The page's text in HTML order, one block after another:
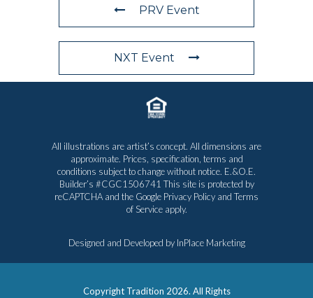
PRV Event
NXT Event
All illustrations are artist’s concept. All dimensions are
approximate. Prices, specification, terms and
conditions subject to change without notice. E.&O.E.
Builder’s #CGC1506741 This site is protected by
reCAPTCHA and the Google Privacy Policy and Terms
of Serviceapply.
Designed and Developed by InPlace Marketing
Copyright Tradition 2026. All Rights